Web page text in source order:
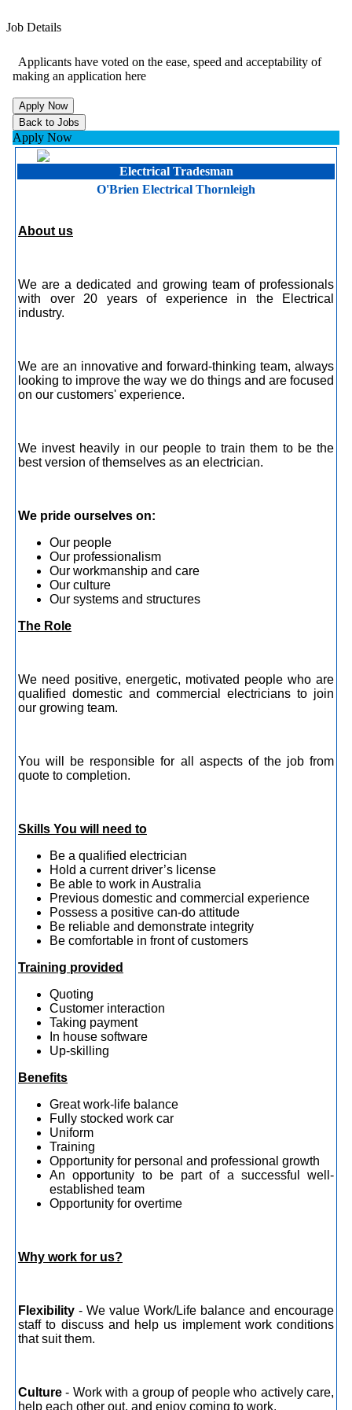
Job Details
Applicants have voted on the ease, speed and acceptability of
making an application here
Apply Now
Electrical Tradesman
O'Brien Electrical Thornleigh
About us
We are a dedicated and growing team of professionals
with over 20 years of experience in the Electrical
industry.
We are an innovative and forward-thinking team, always
looking to improve the way we do things and are focused
on our customers' experience.
We invest heavily in our people to train them to be the
best version of themselves as an electrician.
We pride ourselves on:
Our people
Our professionalism
Our workmanship and care
Our culture
Our systems and structures
The Role
We need positive, energetic, motivated people who are
qualified domestic and commercial electricians to join
our growing team.
You will be responsible for all aspects of the job from
quote to completion.
Skills You will need to
Be a qualified electrician
Hold a current driver’s license
Be able to work in Australia
Previous domestic and commercial experience
Possess a positive can-do attitude
Be reliable and demonstrate integrity
Be comfortable in front of customers
Training provided
Quoting
Customer interaction
Taking payment
In house software
Up-skilling
Benefits
Great work-life balance
Fully stocked work car
Uniform
Training
Opportunity for personal and professional growth
An opportunity to be part of a successful well-
established team
Opportunity for overtime
Why work for us?
Flexibility - We value Work/Life balance and encourage
staff to discuss and help us implement work conditions
that suit them.
Culture - Work with a group of people who actively care,
help each other out, and enjoy coming to work.